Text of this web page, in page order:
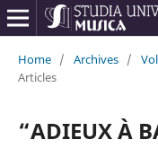
Home / Archives /
Articles
“ADIEUX À